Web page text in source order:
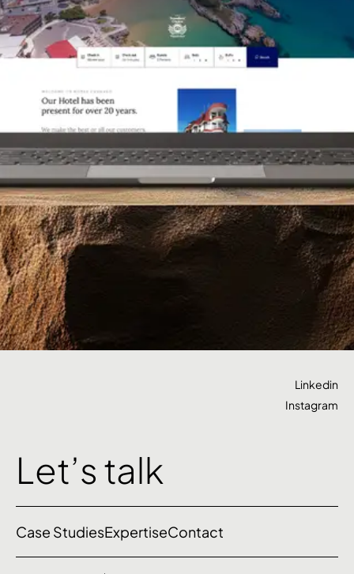
Let’s talk
Linkedin
Instagram
Case StudiesExpertiseContact